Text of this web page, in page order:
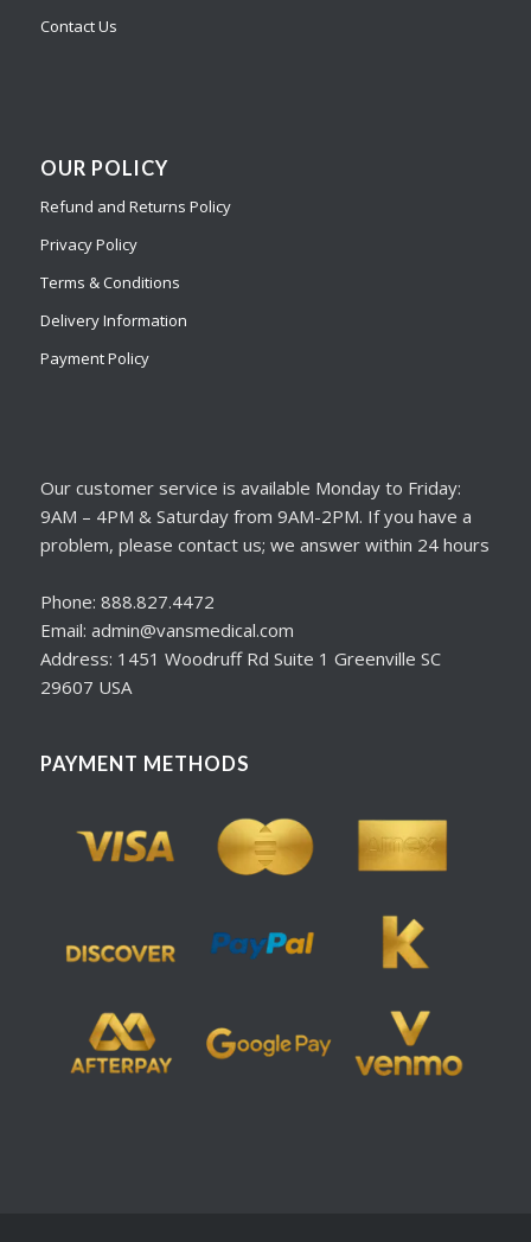
Contact Us
OUR POLICY
Refund and Returns Policy
Privacy Policy
Terms & Conditions
Delivery Information
Payment Policy
Our customer service is available Monday to Friday:
9AM – 4PM & Saturday from 9AM-2PM. If you have a
problem, please contact us; we answer within 24 hours
Phone: 888.827.4472
Email: admin@vansmedical.com
Address: 1451 Woodruff Rd Suite 1 Greenville SC
29607 USA
PAYMENT METHODS